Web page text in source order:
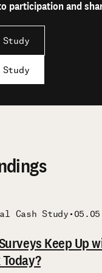
participation and
Study
Study
Cash Study•
Keep Up
Cash Study
Parenting and
Cash Study
Cash Study
Paper:
Cash Study
in Rural
from the
Cash Study
on
Tax Credit